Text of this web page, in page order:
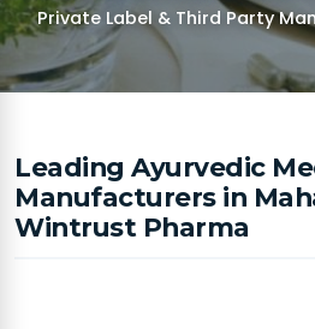
Private Label & Third Party
Leading Ayurvedic
Manufacturers in
Wintrust Pharma